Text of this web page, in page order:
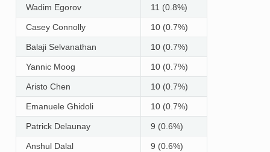
Wadim Egorov 11 (0.8%)
Casey Connolly 10 (0.7%)
Balaji Selvanathan 10 (0.7%)
Yannic Moog 10 (0.7%)
Aristo Chen 10 (0.7%)
Emanuele Ghidoli 10 (0.7%)
Patrick Delaunay 9 (0.6%)
Anshul Dalal 9 (0.6%)